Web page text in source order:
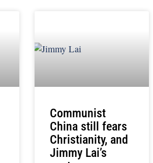
Communist
China still fears
Christianity, and
Jimmy Lai’s